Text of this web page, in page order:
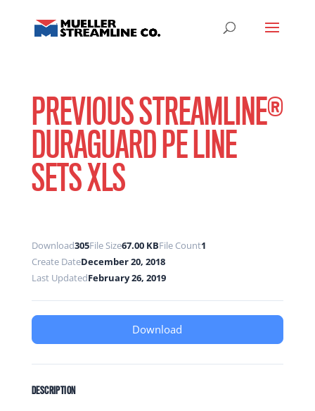
PREVIOUS STREAMLINE®
DURAGUARD PE LINE
SETS XLS
Download305File Size67.00 KBFile Count1
Create DateDecember 20, 2018
Last UpdatedFebruary 26, 2019
Download
DESCRIPTION